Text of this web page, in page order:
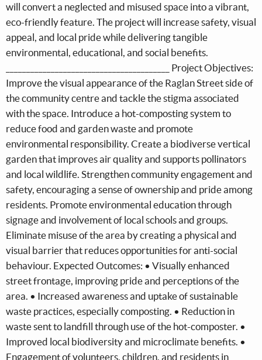
will convert a neglected and misused space into a vibrant,
eco-friendly feature. The project will increase safety, visual
appeal, and local pride while delivering tangible
environmental, educational, and social benefits.
________________________________________ Project Objectives:
Improve the visual appearance of the Raglan Street side of
the community centre and tackle the stigma associated
with the space. Introduce a hot-composting system to
reduce food and garden waste and promote
environmental responsibility. Create a biodiverse vertical
garden that improves air quality and supports pollinators
and local wildlife. Strengthen community engagement and
safety, encouraging a sense of ownership and pride among
residents. Promote environmental education through
signage and involvement of local schools and groups.
Eliminate misuse of the area by creating a physical and
visual barrier that reduces opportunities for anti-social
behaviour. Expected Outcomes: • Visually enhanced
street frontage, improving pride and perceptions of the
area. • Increased awareness and uptake of sustainable
waste practices, especially composting. • Reduction in
waste sent to landfill through use of the hot-composter. •
Improved local biodiversity and microclimate benefits. •
Engagement of volunteers, children, and residents in